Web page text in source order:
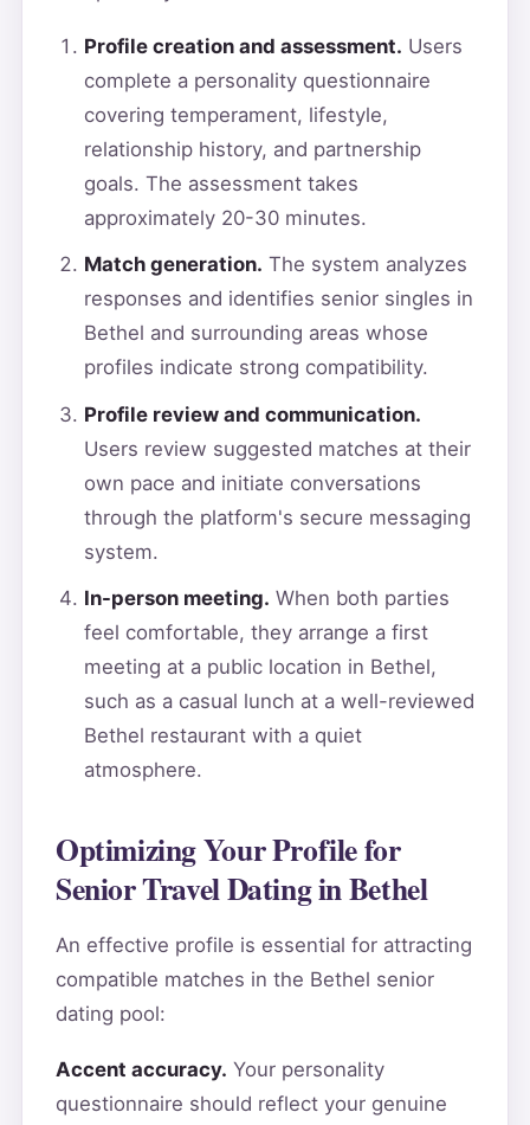
Profile creation and assessment. Users
complete a personality questionnaire
covering temperament, lifestyle,
relationship history, and partnership
goals. The assessment takes
approximately 20-30 minutes.
Match generation. The system analyzes
responses and identifies senior singles in
Bethel and surrounding areas whose
profiles indicate strong compatibility.
Profile review and communication.
Users review suggested matches at their
own pace and initiate conversations
through the platform's secure messaging
system.
In-person meeting. When both parties
feel comfortable, they arrange a first
meeting at a public location in Bethel,
such as a casual lunch at a well-reviewed
Bethel restaurant with a quiet
atmosphere.
Optimizing Your Profile for
Senior Travel Dating in Bethel
An effective profile is essential for attracting
compatible matches in the Bethel senior
dating pool:
Accent accuracy. Your personality
questionnaire should reflect your genuine